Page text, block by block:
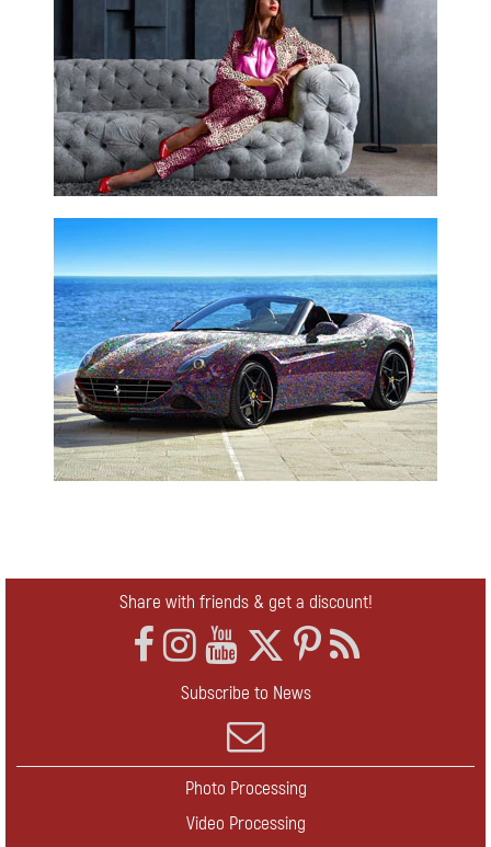
Share with friends & get a discount!
Subscribe to News
Photo Processing
Video Processing